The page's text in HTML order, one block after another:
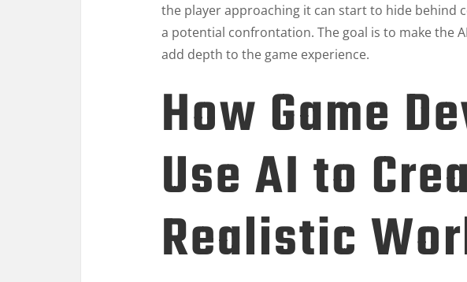
the player approaching it can start to hide behind
a potential confrontation. The goal is to make the
add depth to the game experience.
How Game
Use AI to
Realistic